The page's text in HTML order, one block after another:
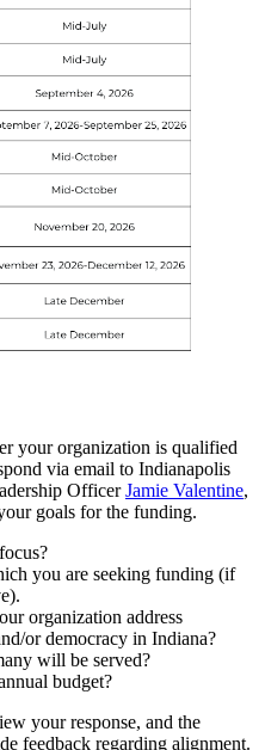
your organization is qualified
via email to Indianapolis
OfficerJamie Valentine,
goals for the funding.
you are seeking funding (if
organization address
or democracy in Indiana?
will be served?
budget?
your response, and the
feedback regarding alignment.